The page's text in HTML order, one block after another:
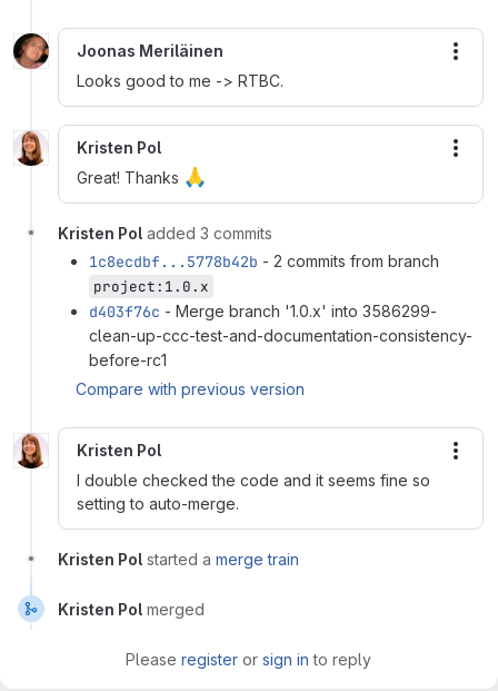
Joonas Meriläinen
Looks good to me -> RTBC.
Kristen Pol
Great! Thanks 🙏
Kristen Pol added 3 commits
1c8ecdbf...5778b42b - 2 commits from branch
project:1.0.x
d403f76c - Merge branch '1.0.x' into 3586299-
clean-up-ccc-test-and-documentation-consistency-
before-rc1
Compare with previous version
Kristen Pol
I double checked the code and it seems fine so
setting to auto-merge.
Kristen Pol started a merge train
Kristen Pol merged
Please register or sign in to reply